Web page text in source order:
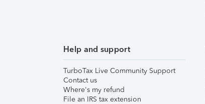
Help and support
TurboTax Live Community Support
Contact us
Where's my refund
File an IRS tax extension